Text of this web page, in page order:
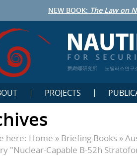
NEW BOOK: The Law on
鹦鹉螺研究所 노틸러스연구
PROJECTS
here: Home » Briefing Books »
"Nuclear-Capable B-52h